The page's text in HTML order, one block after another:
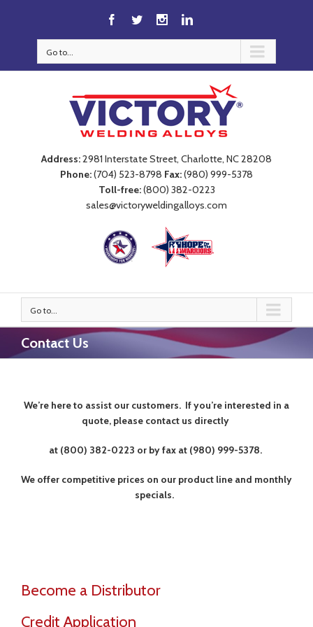
Go to...
Address:2981 Interstate Street, Charlotte, NC 28208
Phone:(704) 523-8798 Fax:(980) 999-5378
Toll-free:(800) 382-0223
sales@victoryweldingalloys.com
Go to...
Contact Us
We’re here to assist our customers. If you’re interested in a
quote, please contact us directly
at (800) 382-0223 or by fax at (980) 999-5378.
We offer competitive prices on our product line and monthly
specials.
Become a Distributor
Credit Application